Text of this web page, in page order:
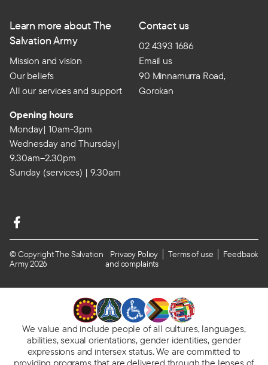
Learn more about The
Salvation Army
Mission and vision
Our beliefs
All our services and support
Contact us
02 4393 1686
Email us
90 Minnamurra Road,
Gorokan
Opening hours
Monday| 10am-3pm
Wednesday and Thursday|
9.30am–2.30pm
Sunday (services) | 9.30am
© Copyright The Salvation
Army 2026
Privacy Policy Terms of use
Feedback
and complaints
We value and include people of all cultures, languages,
abilities, sexual orientations, gender identities, gender
expressions and intersex status. We are committed to
providing programsthat are delivered through the lenses of